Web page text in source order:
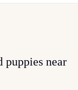
puppies near